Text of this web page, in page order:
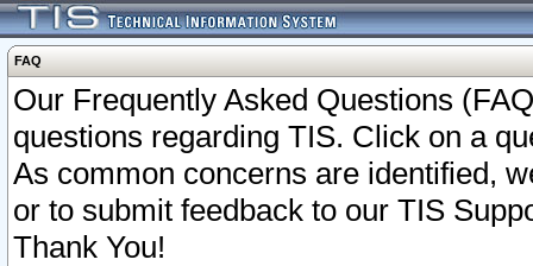
FAQ
Our Frequently Asked Questions
questions regarding TIS. Click on a
As common concerns are identified,
or to submit feedback to our TIS
Thank You!